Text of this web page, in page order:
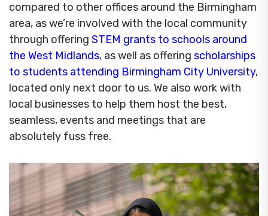
compared to other offices around the Birmingham
area, as we’re involved with the local community
through offering STEM grants to schools around
the West Midlands, as well as offering scholarships
to students attending Birmingham City University,
located only next door to us. We also work with
local businesses to help them host the best,
seamless, events and meetings that are
absolutely fuss free.